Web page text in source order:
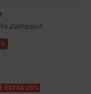
Jumpsuit
EXTRA 25%